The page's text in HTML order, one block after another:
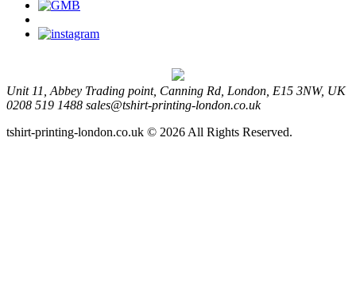
Unit 11, Abbey Trading point, Canning Rd, London, E15 3NW, UK
0208 519 1488 sales@tshirt-printing-london.co.uk
tshirt-printing-london.co.uk © 2026 All Rights Reserved.